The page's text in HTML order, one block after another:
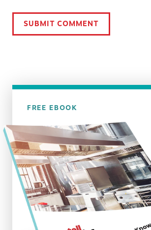
FREE EBOOK